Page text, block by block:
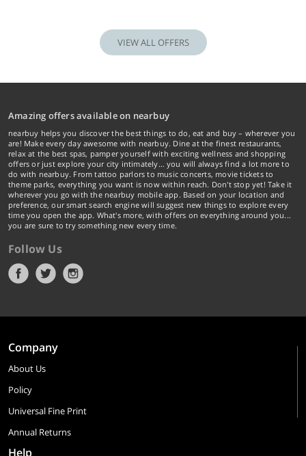
VIEW ALL OFFERS
Amazing offers available on nearbuy
nearbuy helps you discover the best things to do, eat and buy – wherever you
are! Make every day awesome with nearbuy. Dine at the finest restaurants,
relax at the best spas, pamper yourself with exciting wellness and shopping
offers or just explore your city intimately… you will always find a lot more to
do with nearbuy. From tattoo parlors to music concerts, movie tickets to
theme parks, everything you want is now within reach. Don't stop yet! Take it
wherever you go with the nearbuy mobile app. Based on your location and
preference, our smart search engine will suggest new things to explore every
time you open the app. What's more, with offers on everything around you...
you are sure to try something new every time.
Follow Us
Company
About Us
Policy
Universal Fine Print
Annual Returns
Help